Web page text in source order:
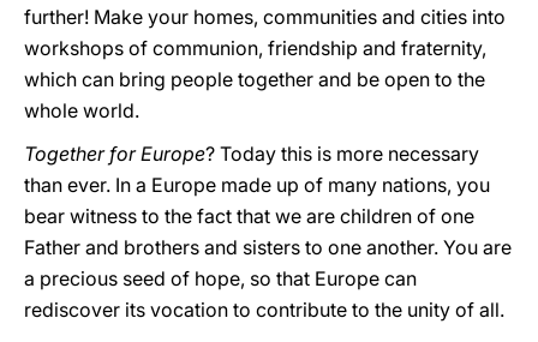
further! Make your homes, communities and cities into
workshops of communion, friendship and fraternity,
which can bring people together and be open to the
whole world.
Together for Europe? Today this is more necessary
than ever. In a Europe made up of many nations, you
bear witness to the fact that we are children of one
Father and brothers and sisters to one another. You are
a precious seed of hope, so that Europe can
rediscover its vocation to contribute to the unity of all.